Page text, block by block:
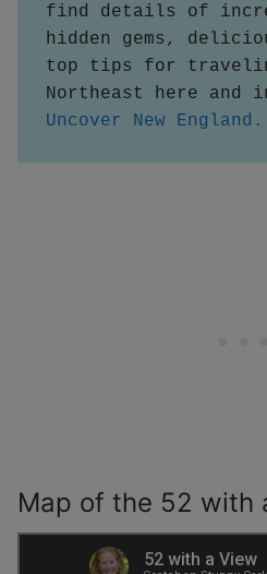
find details of
hidden gems,
top tips for
Northeast here and
Uncover New England.
Map of the 52 with